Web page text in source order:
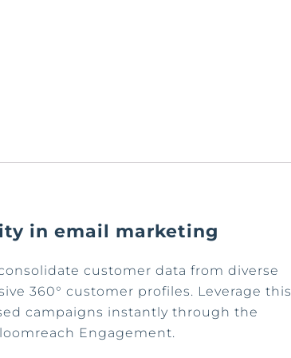
in email marketing
customer data from diverse
360° customer profiles. Leverage this
campaigns instantly through the
Engagement.